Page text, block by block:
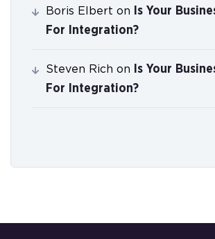
Boris Elbert on
Is Your
For Integration?
Steven Rich on
Is Your
For Integration?